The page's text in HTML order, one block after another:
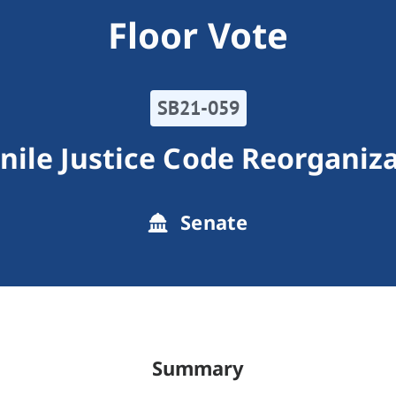
Floor Vote
SB21-059
Justice Code
Senate
Summary